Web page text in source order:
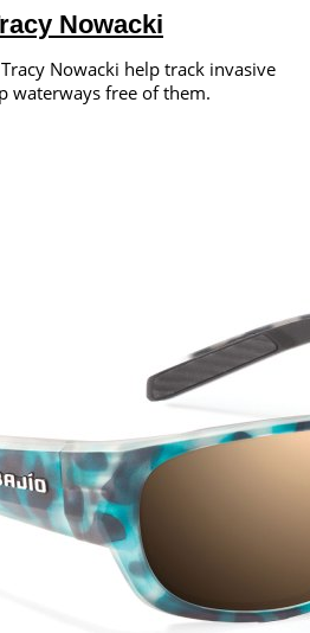
Nowacki
Nowacki help track invasive
waterways free of them.